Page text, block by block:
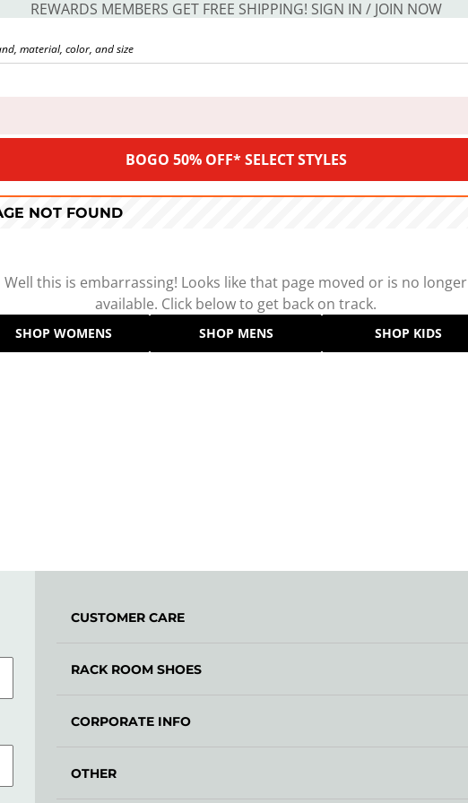
REWARDS MEMBERS GET FREE SHIPPING! SIGN IN / JOIN NOW
BOGO 50% OFF* SELECT STYLES
NOT FOUND
Well this is embarrassing! Looks like that page moved or is no longer
available. Click below to get back on track.
SHOP WOMENS SHOP MENS SHOP KIDS
CUSTOMER CARE
RACK ROOM SHOES
CORPORATE INFO
OTHER